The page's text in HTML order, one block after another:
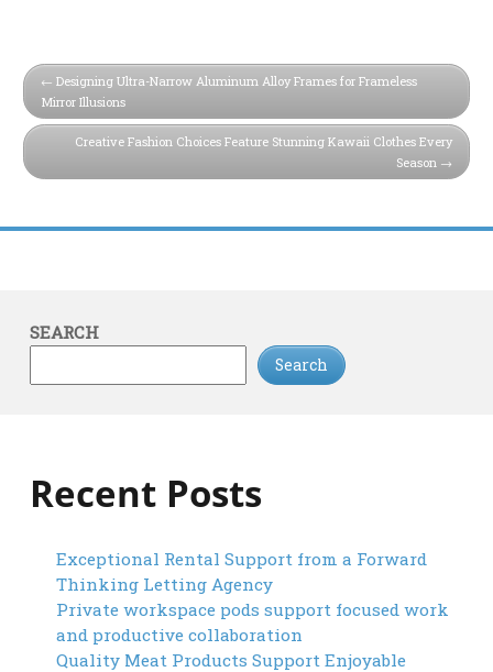
Designing Ultra-Narrow Aluminum Alloy Frames for Frameless
Mirror Illusions
Creative Fashion Choices Feature Stunning Kawaii Clothes Every
Season
SEARCH
Search
Recent Posts
Exceptional Rental Support from a Forward
Thinking Letting Agency
Private workspace pods support focused work
and productive collaboration
Quality Meat Products Support Enjoyable